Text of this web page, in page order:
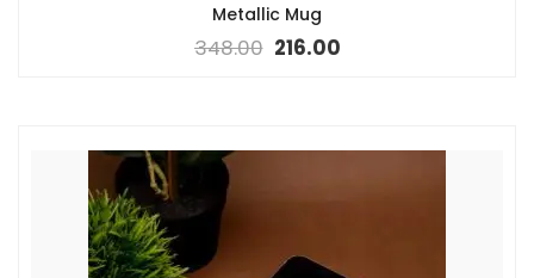
Metallic Mug
348.00 216.00